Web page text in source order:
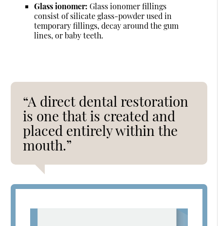
Glass ionomer: Glass ionomer fillings
consist of silicate glass-powder used in
temporary fillings, decay around the gum
lines, or baby teeth.
“A direct dental restoration
is one that is created and
placed entirely within the
mouth.”